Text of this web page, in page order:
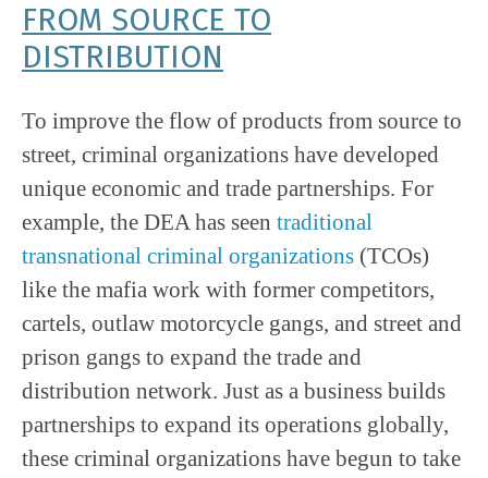
FROM SOURCE TO
DISTRIBUTION
To improve the flow of products from source to
street, criminal organizations have developed
unique economic and trade partnerships. For
example, the DEA has seen traditional
transnational criminal organizations (TCOs)
like the mafia work with former competitors,
cartels, outlaw motorcycle gangs, and street and
prison gangs to expand the trade and
distribution network. Just as a business builds
partnerships to expand its operations globally,
these criminal organizations have begun to take